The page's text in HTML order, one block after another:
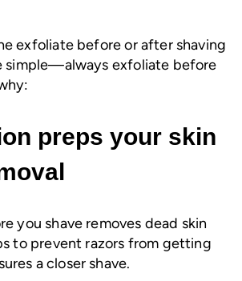
exfoliate before or after shaving
simple—always exfoliate before
preps your skin
you shave removes dead skin
to prevent razors from getting
a closer shave.